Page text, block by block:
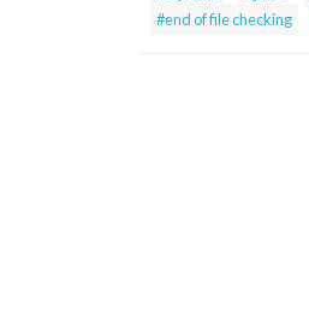
#end of file checking